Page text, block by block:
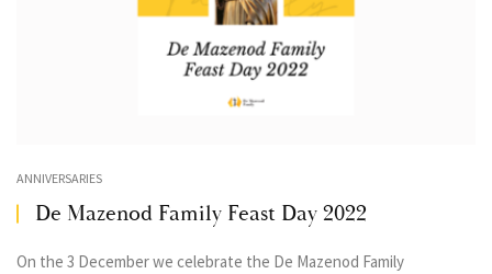
ANNIVERSARIES
De Mazenod Family Feast Day 2022
On the 3 December we celebrate the De Mazenod Family